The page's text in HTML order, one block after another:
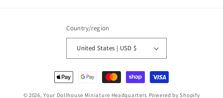
Country/region
United States | USD $
Payment
methods
© 2026,Your Dollhouse Miniature Headquarters Powered by Shopify